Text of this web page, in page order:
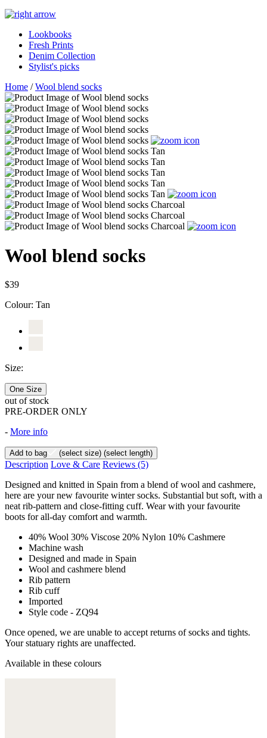
Lookbooks
Fresh Prints
Denim Collection
Stylist's picks
Home /Wool blend socks
Wool blend socks
$39
Colour: Tan
Size:
One Size
out of stock
PRE-ORDER ONLY
- More info
Add to bag (select size) (select length)
Description Love & Care Reviews (5)
Designed and knitted in Spain from a blend of wool and cashmere,
here are your new favourite winter socks. Substantial but soft, with a
neat rib-pattern and close-fitting cuff. Wear with your favourite
boots for all-day comfort and warmth.
40% Wool 30% Viscose 20% Nylon 10% Cashmere
Machine wash
Designed and made in Spain
Wool and cashmere blend
Rib pattern
Rib cuff
Imported
Style code - ZQ94
Once opened, we are unable to accept returns of socks and tights.
Your statuary rights are unaffected.
Available in these colours